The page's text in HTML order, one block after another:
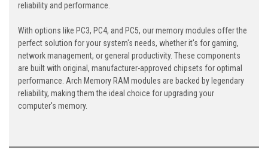
reliability and performance.
With options like PC3, PC4, and PC5, our memory modules offer the
perfect solution for your system's needs, whether it's for gaming,
network management, or general productivity. These components
are built with original, manufacturer-approved chipsets for optimal
performance. Arch Memory RAM modules are backed by legendary
reliability, making them the ideal choice for upgrading your
computer's memory.